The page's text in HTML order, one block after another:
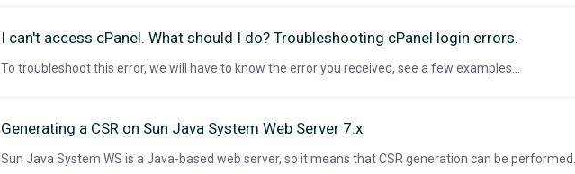
I can't access cPanel. What should I do? Troubleshooting cPanel login errors.
To troubleshoot this error, we will have to know the error you received, see a few examples...
Generating a CSR on Sun Java System Web Server 7.x
Sun Java System WS is a Java-based web server, so it means that CSR generation can be performed...